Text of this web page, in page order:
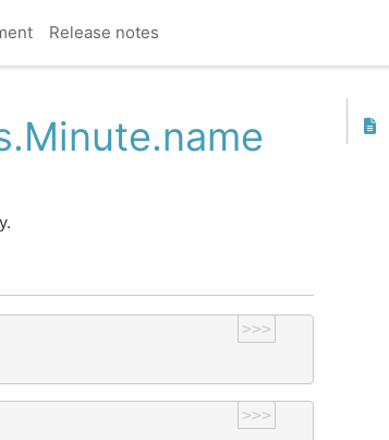
Release notes
>>>
>>>